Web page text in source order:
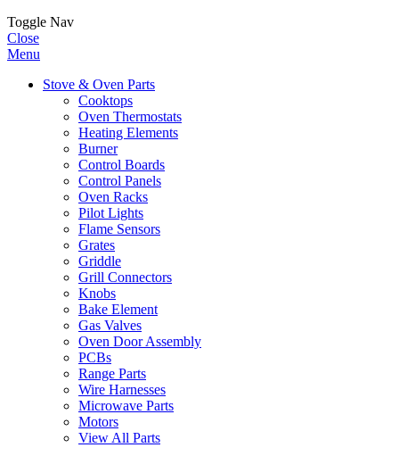
Toggle Nav
Close
Menu
Stove & Oven Parts
Cooktops
Oven Thermostats
Heating Elements
Burner
Control Boards
Control Panels
Oven Racks
Pilot Lights
Flame Sensors
Grates
Griddle
Grill Connectors
Knobs
Bake Element
Gas Valves
Oven Door Assembly
PCBs
Range Parts
Wire Harnesses
Microwave Parts
Motors
View All Parts